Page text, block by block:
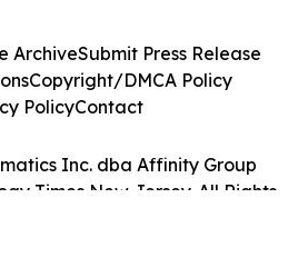
Inc. dba Affinity Group
Times New Jersey. All Rights
ArchiveSubmit Press Release
Copyright/DMCA Policy
PolicyContact